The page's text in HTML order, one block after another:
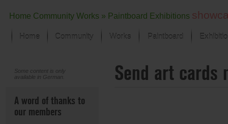
Home Community Works » Paintboard Exhibitions
Home Community Works
Focus on the last month
All focus works
Paintboard
Some content is only
available in German.
A word of thanks to
our members
Send art cards